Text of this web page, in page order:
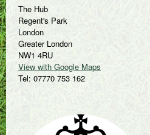
The Hub
Regent's Park
London
Greater London
NW1 4RU
View with Google Maps
Tel: 07770 753 162